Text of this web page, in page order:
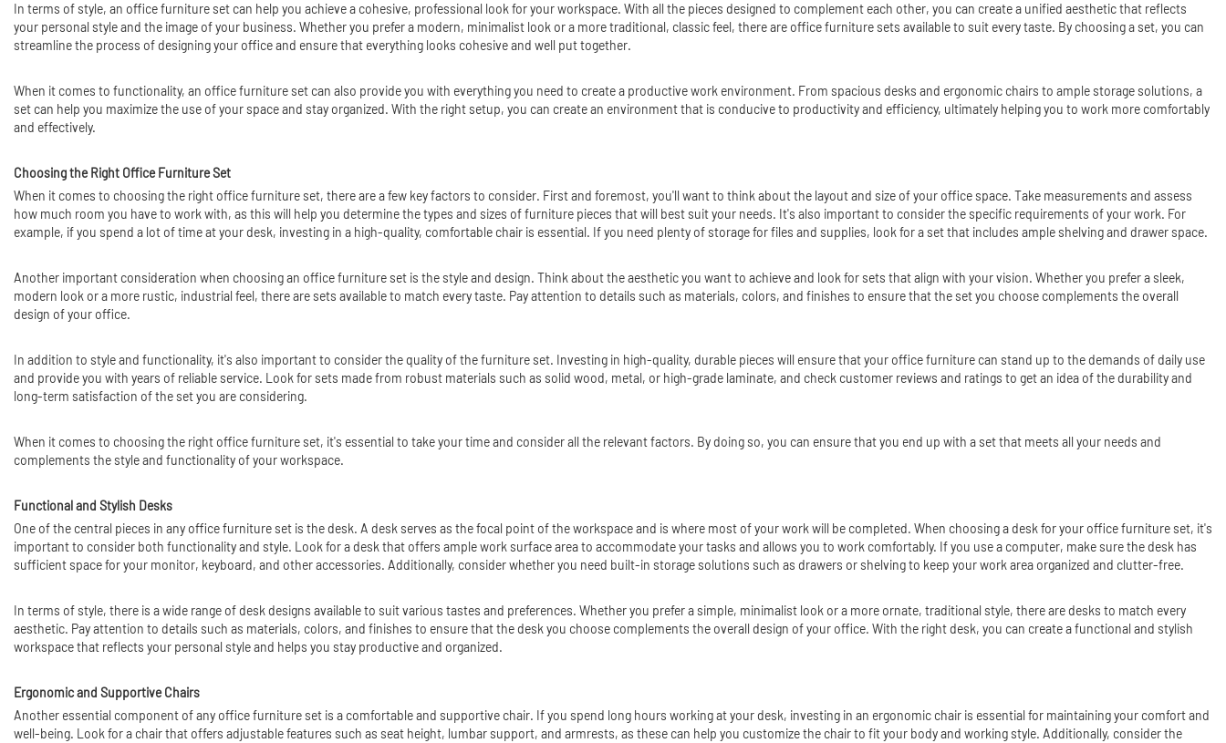
In terms of style, an office furniture set can help you achieve a cohesive, professional look for your workspace. With all the pieces designed to complement each other, you can create a unified aesthetic that reflects
your personal style and the image of your business. Whether you prefer a modern, minimalist look or a more traditional, classic feel, there are office furniture sets available to suit every taste. By choosing a set, you can
streamline the process of designing your office and ensure that everything looks cohesive and well put together.
When it comes to functionality, an office furniture set can also provide you with everything you need to create a productive work environment. From spacious desks and ergonomic chairs to ample storage solutions, a
set can help you maximize the use of your space and stay organized. With the right setup, you can create an environment that is conducive to productivity and efficiency, ultimately helping you to work more comfortably
and effectively.
Choosing the Right Office Furniture Set
When it comes to choosing the right office furniture set, there are a few key factors to consider. First and foremost, you'll want to think about the layout and size of your office space. Take measurements and assess
how much room you have to work with, as this will help you determine the types and sizes of furniture pieces that will best suit your needs. It's also important to consider the specific requirements of your work. For
example, if you spend a lot of time at your desk, investing in a high-quality, comfortable chair is essential. If you need plenty of storage for files and supplies, look for a set that includes ample shelving and drawer space.
Another important consideration when choosing an office furniture set is the style and design. Think about the aesthetic you want to achieve and look for sets that align with your vision. Whether you prefer a sleek,
modern look or a more rustic, industrial feel, there are sets available to match every taste. Pay attention to details such as materials, colors, and finishes to ensure that the set you choose complements the overall
design of your office.
In addition to style and functionality, it's also important to consider the quality of the furniture set. Investing in high-quality, durable pieces will ensure that your office furniture can stand up to the demands of daily use
and provide you with years of reliable service. Look for sets made from robust materials such as solid wood, metal, or high-grade laminate, and check customer reviews and ratings to get an idea of the durability and
long-term satisfaction of the set you are considering.
When it comes to choosing the right office furniture set, it's essential to take your time and consider all the relevant factors. By doing so, you can ensure that you end up with a set that meets all your needs and
complements the style and functionality of your workspace.
Functional and Stylish Desks
One of the central pieces in any office furniture set is the desk. A desk serves as the focal point of the workspace and is where most of your work will be completed. When choosing a desk for your office furniture set, it's
important to consider both functionality and style. Look for a desk that offers ample work surface area to accommodate your tasks and allows you to work comfortably. If you use a computer, make sure the desk has
sufficient space for your monitor, keyboard, and other accessories. Additionally, consider whether you need built-in storage solutions such as drawers or shelving to keep your work area organized and clutter-free.
In terms of style, there is a wide range of desk designs available to suit various tastes and preferences. Whether you prefer a simple, minimalist look or a more ornate, traditional style, there are desks to match every
aesthetic. Pay attention to details such as materials, colors, and finishes to ensure that the desk you choose complements the overall design of your office. With the right desk, you can create a functional and stylish
workspace that reflects your personal style and helps you stay productive and organized.
Ergonomic and Supportive Chairs
Another essential component of any office furniture set is a comfortable and supportive chair. If you spend long hours working at your desk, investing in an ergonomic chair is essential for maintaining your comfort and
well-being. Look for a chair that offers adjustable features such as seat height, lumbar support, and armrests, as these can help you customize the chair to fit your body and working style. Additionally, consider the